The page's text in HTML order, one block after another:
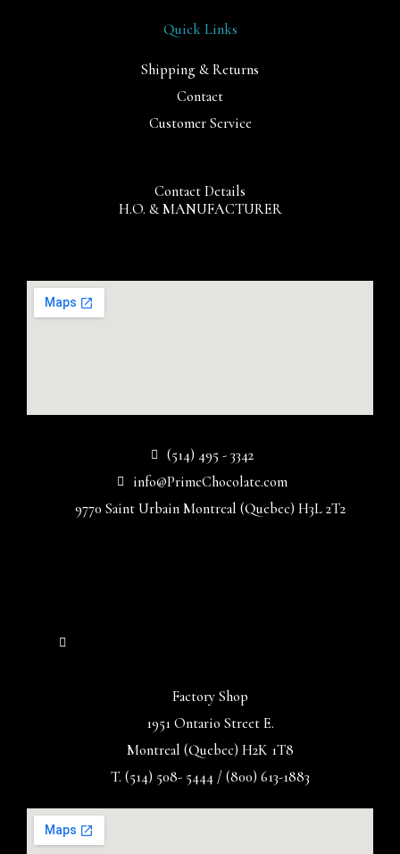
Contact Details
H.O. & MANUFACTURER
(514) 495 - 3342
info@PrimeChocolate.com
9770 Saint Urbain Montreal (Quebec) H3L 2T2
Factory Shop
1951 Ontario Street E.
Montreal (Quebec) H2K 1T8
T. (514) 508- 5444 / (800) 613-1883
Quick Links
Shipping & Returns
Contact
Customer Service